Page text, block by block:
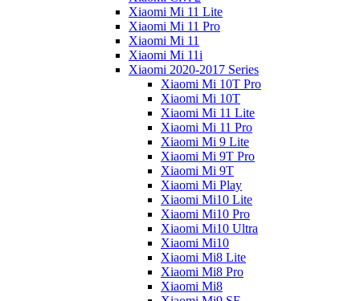
Xiaomi Mi 11 Lite
Xiaomi Mi 11 Pro
Xiaomi Mi 11
Xiaomi Mi 11i
Xiaomi 2020-2017 Series
Xiaomi Mi 10T Pro
Xiaomi Mi 10T
Xiaomi Mi 11 Lite
Xiaomi Mi 11 Pro
Xiaomi Mi 9 Lite
Xiaomi Mi 9T Pro
Xiaomi Mi 9T
Xiaomi Mi Play
Xiaomi Mi10 Lite
Xiaomi Mi10 Pro
Xiaomi Mi10 Ultra
Xiaomi Mi10
Xiaomi Mi8 Lite
Xiaomi Mi8 Pro
Xiaomi Mi8